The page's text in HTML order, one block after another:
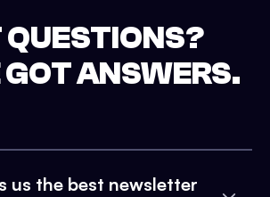
QUESTIONS?
ANSWERS.
us the best newsletter